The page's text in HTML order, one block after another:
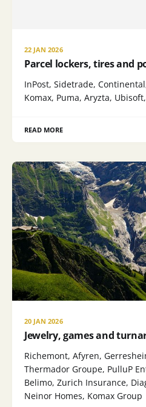
22 JAN 2026
Parcel lockers, tires and
InPost, Sidetrade,
Komax, Puma, Aryzta,
READ MORE
20 JAN 2026
Jewelry, games and
Richemont, Afyren,
Thermador Groupe, PulluP
Belimo, Zurich Insurance,
Neinor Homes, Komax Group